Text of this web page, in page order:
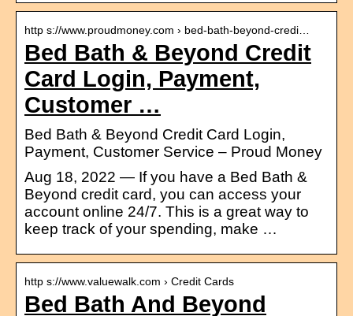
http s://www.proudmoney.com › bed-bath-beyond-credi…
Bed Bath & Beyond Credit
Card Login, Payment,
Customer …
Bed Bath & Beyond Credit Card Login,
Payment, Customer Service – Proud Money
Aug 18, 2022 — If you have a Bed Bath &
Beyond credit card, you can access your
account online 24/7. This is a great way to
keep track of your spending, make …
http s://www.valuewalk.com › Credit Cards
Bed Bath And Beyond